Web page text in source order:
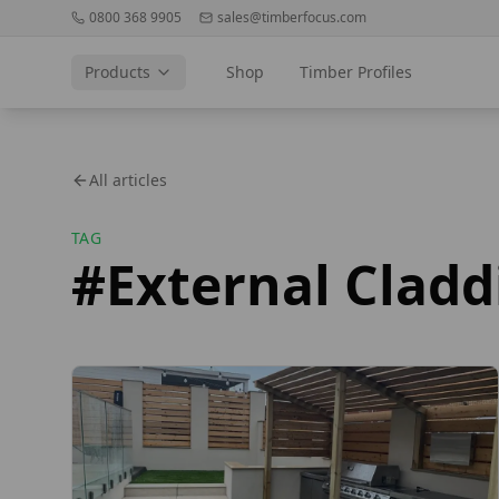
0800 368 9905 sales@timberfocus.com
Products Shop Timber Profiles
All articles
TAG
#External